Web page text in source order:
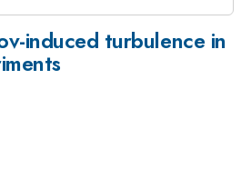
induced turbulence in